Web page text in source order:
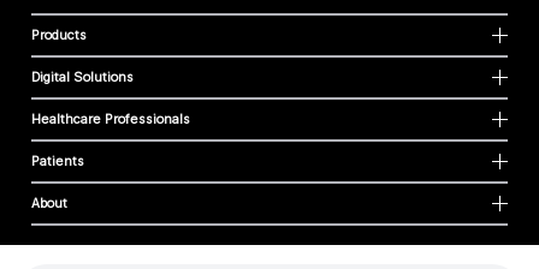
Products
Digital Solutions
Healthcare Professionals
Patients
About